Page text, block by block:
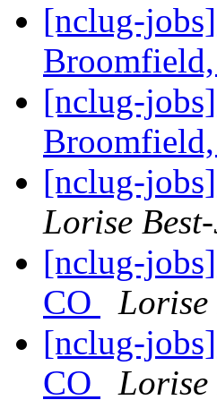
[nclug-
[nclug-
[nclug-
Lorise
[nclug-
CO
Lorise
[nclug-
CO
Lorise